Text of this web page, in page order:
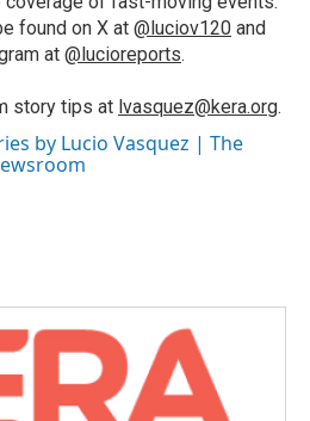
found on X at @luciov120 and
at @lucioreports.
story tips at lvasquez@kera.org.
by Lucio Vasquez | The